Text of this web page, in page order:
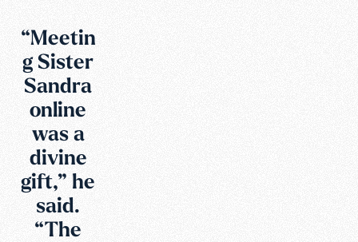
“Meetin
g Sister
Sandra
online
was a
divine
gift,” he
said.
“The